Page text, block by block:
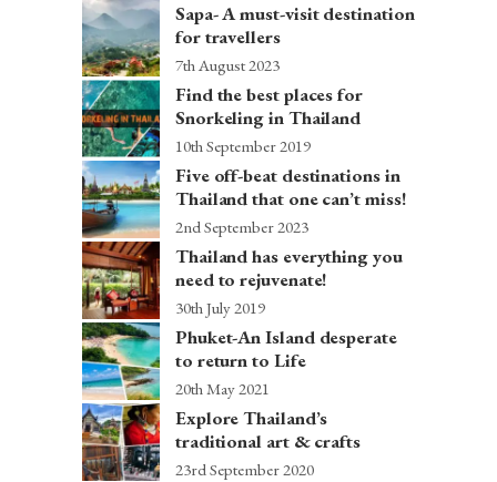
Sapa- A must-visit destination
for travellers
7th August 2023
Find the best places for
Snorkeling in Thailand
10th September 2019
Five off-beat destinations in
Thailand that one can’t miss!
2nd September 2023
Thailand has everything you
need to rejuvenate!
30th July 2019
Phuket-An Island desperate
to return to Life
20th May 2021
Explore Thailand’s
traditional art & crafts
23rd September 2020